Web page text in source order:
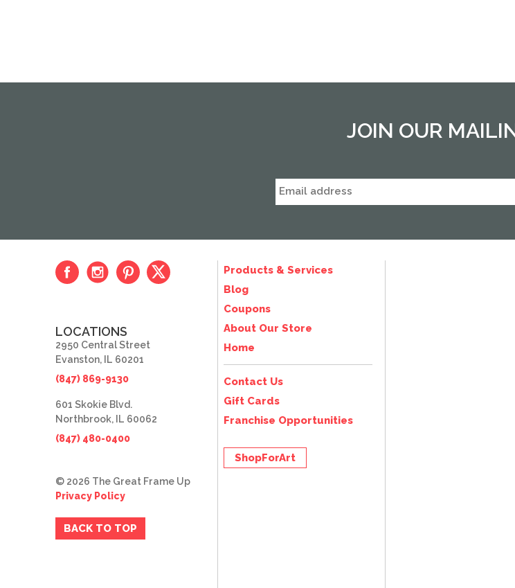
JOIN OUR
Products & Services
Blog
Coupons
About Our Store
Home
Contact Us
Gift Cards
Franchise Opportunities
ShopForArt
LOCATIONS
2950 Central Street
Evanston, IL 60201
(847) 869-9130
601 Skokie Blvd.
Northbrook, IL 60062
(847) 480-0400
© 2026 The Great Frame Up
Privacy Policy
BACK TO TOP